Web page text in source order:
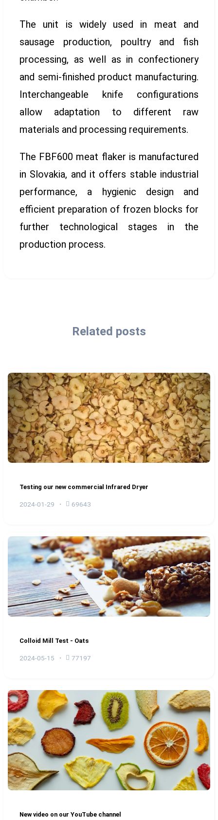
The unit is widely used in meat and
sausage production, poultry and fish
processing, as well as in confectionery
and semi-finished product manufacturing.
Interchangeable knife configurations
allow adaptation to different raw
materials and processing requirements.
The FBF600 meat flaker is manufactured
in Slovakia, and it offers stable industrial
performance, a hygienic design and
efficient preparation of frozen blocks for
further technological stages in the
production process.
Related posts
Testing our new commercial Infrared Dryer
2024-01-29 69643
Colloid Mill Test - Oats
2024-05-15 77197
New video on our YouTube channel